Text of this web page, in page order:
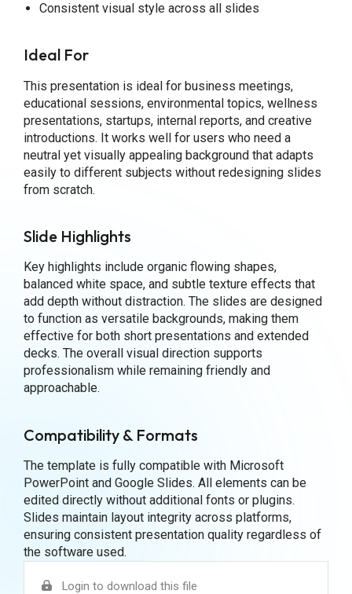
Consistent visual style across all slides
Ideal For
This presentation is ideal for business meetings,
educational sessions, environmental topics, wellness
presentations, startups, internal reports, and creative
introductions. It works well for users who need a
neutral yet visually appealing background that adapts
easily to different subjects without redesigning slides
from scratch.
Slide Highlights
Key highlights include organic flowing shapes,
balanced white space, and subtle texture effects that
add depth without distraction. The slides are designed
to function as versatile backgrounds, making them
effective for both short presentations and extended
decks. The overall visual direction supports
professionalism while remaining friendly and
approachable.
Compatibility & Formats
The template is fully compatible with Microsoft
PowerPoint and Google Slides. All elements can be
edited directly without additional fonts or plugins.
Slides maintain layout integrity across platforms,
ensuring consistent presentation quality regardless of
the software used.
Login to download this file